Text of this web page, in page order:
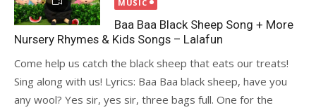
MUSIC
Baa Baa Black Sheep Song + More
Nursery Rhymes & Kids Songs – Lalafun
Come help us catch the black sheep that eats our treats!
Sing along with us! Lyrics: Baa Baa black sheep, have you
any wool? Yes sir, yes sir, three bags full. One for the